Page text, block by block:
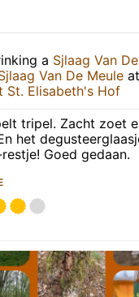
a Sjlaag Van De
Van De Meule at
St. Elisabeth's Hof
tripel. Zacht zoet
het
Goed gedaan.